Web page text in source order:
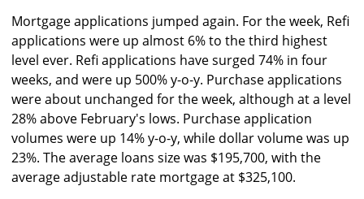
Mortgage applications jumped again. For the week, Refi
applications were up almost 6% to the third highest
level ever. Refi applications have surged 74% in four
weeks, and were up 500% y-o-y. Purchase applications
were about unchanged for the week, although at a level
28% above February's lows. Purchase application
volumes were up 14% y-o-y, while dollar volume was up
23%. The average loans size was $195,700, with the
average adjustable rate mortgage at $325,100.